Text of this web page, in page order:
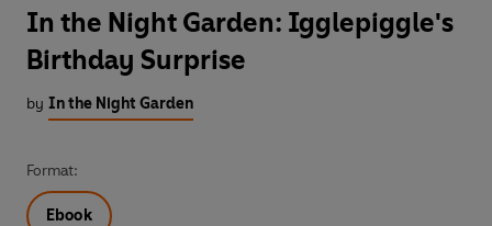
In the Night Garden: Igglepiggle's
Birthday Surprise
by In the Night Garden
Format:
Ebook